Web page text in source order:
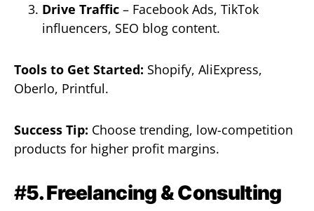
Drive Traffic – Facebook Ads, TikTok
influencers, SEO blog content.
Tools to Get Started: Shopify, AliExpress,
Oberlo, Printful.
Success Tip: Choose trending, low-competition
products for higher profit margins.
#5. Freelancing & Consulting